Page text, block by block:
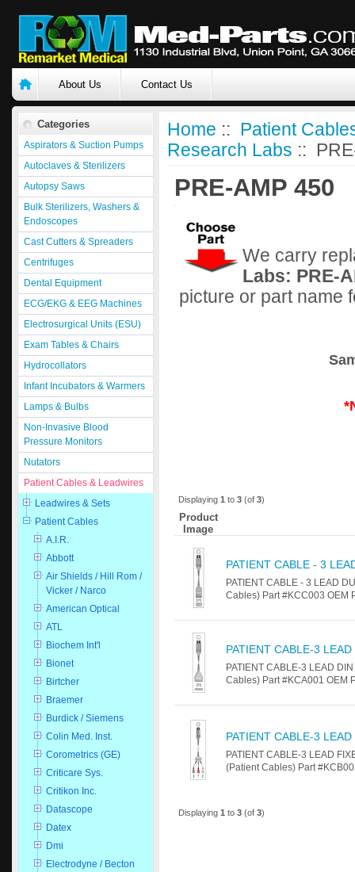
About Us Contact Us
Categories
Aspirators & Suction Pumps
Autoclaves & Sterilizers
Autopsy Saws
Bulk Sterilizers, Washers &
Endoscopes
Cast Cutters & Spreaders
Centrifuges
Dental Equipment
ECG/EKG & EEG Machines
Electrosurgical Units (ESU)
Exam Tables & Chairs
Hydrocollators
Infant Incubators & Warmers
Lamps & Bulbs
Non-Invasive Blood
Pressure Monitors
Nutators
Patient Cables & Leadwires
Leadwires & Sets
Patient Cables
A.I.R.
Abbott
Air Shields / Hill Rom /
Vicker / Narco
American Optical
ATL
Biochem Int'l
Bionet
Birtcher
Braemer
Burdick / Siemens
Colin Med. Inst.
Corometrics (GE)
Criticare Sys.
Critikon Inc.
Datascope
Datex
Dmi
Electrodyne / Becton
Home :: Patient
Research Labs ::
PRE-AMP 450
We carry
Labs: PRE-
picture or part name
Displaying1 to3 (of3)
Product
Image
PATIENT CABLE - 3
PATIENT CABLE - 3 LEAD
Cables) Part #KCC003 OEM
PATIENT CABLE-3 LEAD
PATIENT CABLE-3 LEAD
Cables) Part #KCA001 OEM
PATIENT CABLE-3
PATIENT CABLE-3 LEAD
(Patient Cables) Part
Displaying1 to3 (of3)